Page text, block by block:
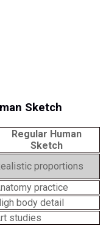
Sketch
Regular Human
Sketch
proportions
practice
body detail
studies